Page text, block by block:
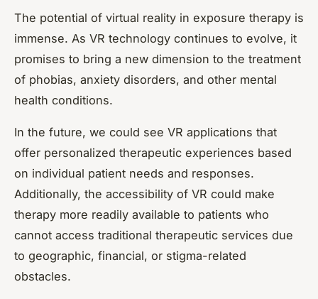
The potential of virtual reality in exposure therapy is
immense. As VR technology continues to evolve, it
promises to bring a new dimension to the treatment
of phobias, anxiety disorders, and other mental
health conditions.
In the future, we could see VR applications that
offer personalized therapeutic experiences based
on individual patient needs and responses.
Additionally, the accessibility of VR could make
therapy more readily available to patients who
cannot access traditional therapeutic services due
to geographic, financial, or stigma-related
obstacles.